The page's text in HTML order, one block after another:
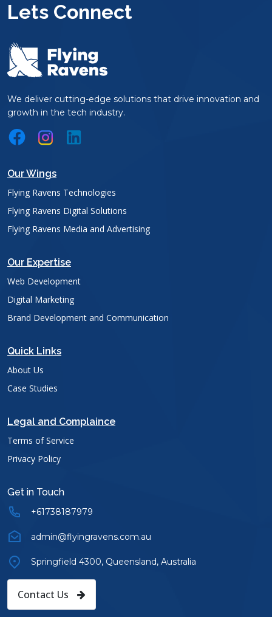
Lets Connect
We deliver cutting-edge solutions that drive innovation and
growth in the tech industry.
Our Wings
Flying Ravens Technologies
Flying Ravens Digital Solutions
Flying Ravens Media and Advertising
Our Expertise
Web Development
Digital Marketing
Brand Development and Communication
Quick Links
About Us
Case Studies
Legal and Complaince
Terms of Service
Privacy Policy
Get in Touch
+61738187979
admin@flyingravens.com.au
Springfield 4300, Queensland, Australia
Contact Us